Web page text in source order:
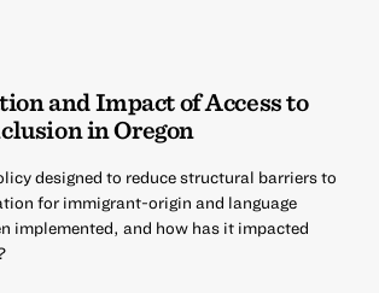
and Impact of Access to
in Oregon
designed to reduce structural barriers to
for immigrant-origin and language
implemented, and how has it impacted